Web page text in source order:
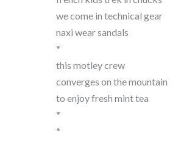
we come in technical gear
naxi wear sandals
*
this motley crew
converges on the mountain
to enjoy fresh mint tea
*
*